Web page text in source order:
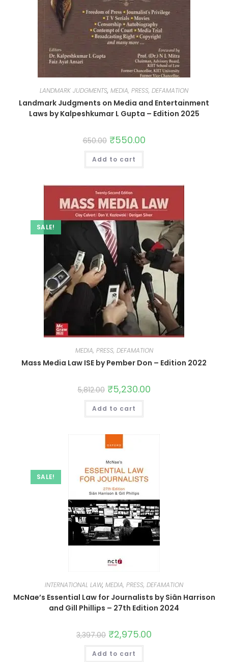
LANDMARK JUDGMENTS, MEDIA, PRESS, DEFAMATION
Landmark Judgments on Media and Entertainment
Laws by Kalpeshkumar L Gupta – Edition 2025
650.00 ₹550.00
Add to cart
SALE!
MEDIA, PRESS, DEFAMATION
Mass Media Law ISE by Pember Don – Edition 2022
5,812.00 ₹5,230.00
Add to cart
SALE!
INTERNATIONAL LAW, MEDIA, PRESS, DEFAMATION
McNae’s Essential Law for Journalists by Siân Harrison
and Gill Phillips – 27th Edition 2024
3,397.00 ₹2,975.00
Add to cart